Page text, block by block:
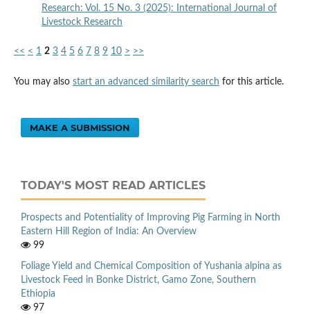
Research: Vol. 15 No. 3 (2025): International Journal of
Livestock Research
<< < 1 2 3 4 5 6 7 8 9 10 > >>
You may also start an advanced similarity search for this article.
MAKE A SUBMISSION
TODAY'S MOST READ ARTICLES
Prospects and Potentiality of Improving Pig Farming in North
Eastern Hill Region of India: An Overview
99
Foliage Yield and Chemical Composition of Yushania alpina as
Livestock Feed in Bonke District, Gamo Zone, Southern
Ethiopia
97